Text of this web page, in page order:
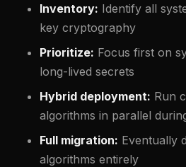
Inventory: Identify all
key cryptography
Prioritize: Focus first on
long-lived secrets
Hybrid deployment: Run
algorithms in parallel
Full migration: Eventually
algorithms entirely